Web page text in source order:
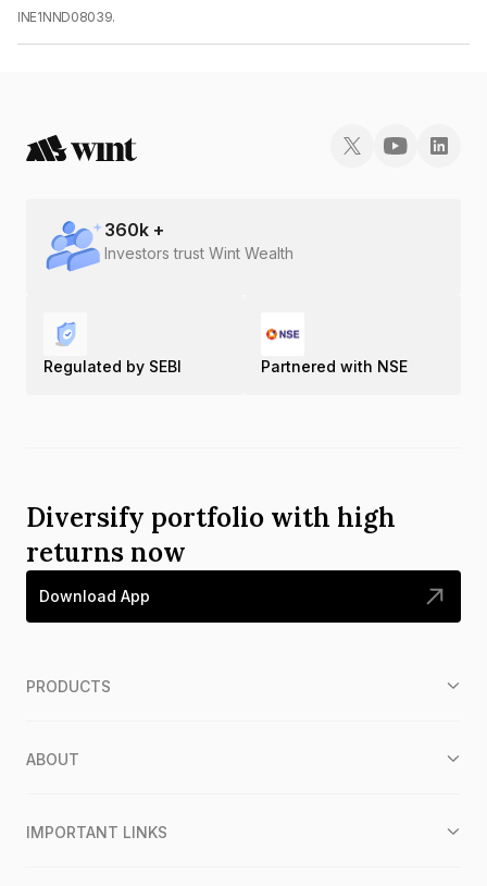
INE1NND08039.
360k +
Investors trust Wint Wealth
Regulated by SEBI Partnered with NSE
Diversify portfolio with high
returns now
Download App
PRODUCTS
ABOUT
IMPORTANT LINKS